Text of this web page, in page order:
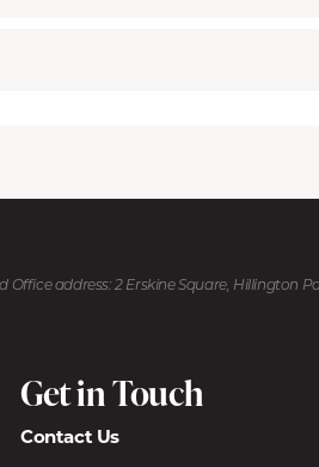
address: 2 Erskine Square, Hillington
Get in Touch
Contact Us